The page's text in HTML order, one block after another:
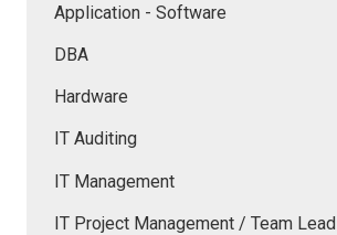
Application - Software
DBA
Hardware
IT Auditing
IT Management
IT Project Management / Team Lead